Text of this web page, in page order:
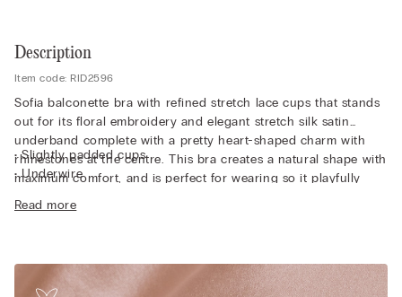
Description
Item code: RID2596
Sofia balconette bra with refined stretch lace cups that stands
out for its floral embroidery and elegant stretch silk satin
underband complete with a pretty heart-shaped charm with
rhinestones at the centre. This bra creates a natural shape with
maximum comfort, and is perfect for wearing so it playfully
peeps out from a sheer top or one with a plunging neckline.
• Slightly padded cups
• Underwire
• Silk satin-covered straps that can be adjusted at the back
• Enhances the cleavage by rounding the shape
Limited edition
Intimissimi unveils a new Limited Edition that
Read more